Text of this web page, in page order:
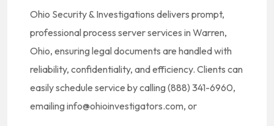
Ohio Security & Investigations delivers prompt,
professional process server services in Warren,
Ohio, ensuring legal documents are handled with
reliability, confidentiality, and efficiency. Clients can
easily schedule service by calling (888) 341-6960,
emailing info@ohioinvestigators.com, or